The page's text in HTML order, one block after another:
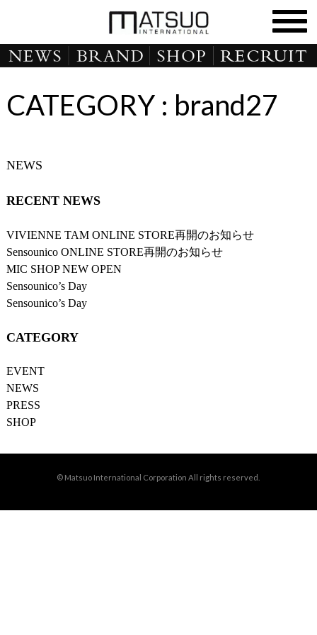
CATEGORY : brand27
NEWS
RECENT NEWS
VIVIENNE TAM ONLINE STORE再開のお知らせ
Sensounico ONLINE STORE再開のお知らせ
MIC SHOP NEW OPEN
Sensounico’s Day
Sensounico’s Day
CATEGORY
EVENT
NEWS
PRESS
SHOP
© Matsuo International Corporation All rights reserved.